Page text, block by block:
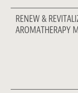
RENEW &
AROMATHERAPY